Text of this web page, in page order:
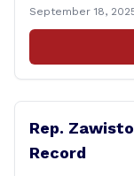
continued up-
discharges in
events.
September 18,
Rep.
Record